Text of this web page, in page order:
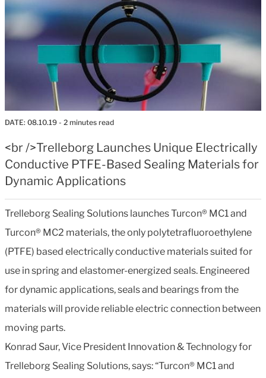
DATE: 08.10.19 - 2 minutes read
<br />Trelleborg Launches Unique Electrically
Conductive PTFE-Based Sealing Materials for
Dynamic Applications
Trelleborg Sealing Solutions launches Turcon® MC1 and
Turcon® MC2 materials, the only polytetrafluoroethylene
(PTFE) based electrically conductive materials suited for
use in spring and elastomer-energized seals. Engineered
for dynamic applications, seals and bearings from the
materials will provide reliable electric connection between
moving parts.
Konrad Saur, Vice President Innovation & Technology for
Trelleborg Sealing Solutions, says: “Turcon® MC1 and